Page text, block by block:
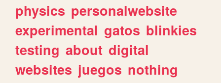
physics personalwebsite
experimental gatos blinkies
testing about digital
websites juegos nothing